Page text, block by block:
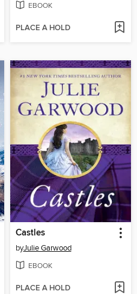
EBOOK
PLACE A HOLD
Castles
byJulie Garwood
EBOOK
PLACE A HOLD